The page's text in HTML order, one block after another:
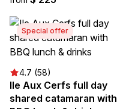
Special offer
4.7 (58)
Ile Aux Cerfs full day
shared catamaran with